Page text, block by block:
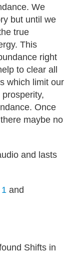
We
but until we
true
This
right
to clear all
which limit our
Once
maybe no
and lasts
and
Shifts in